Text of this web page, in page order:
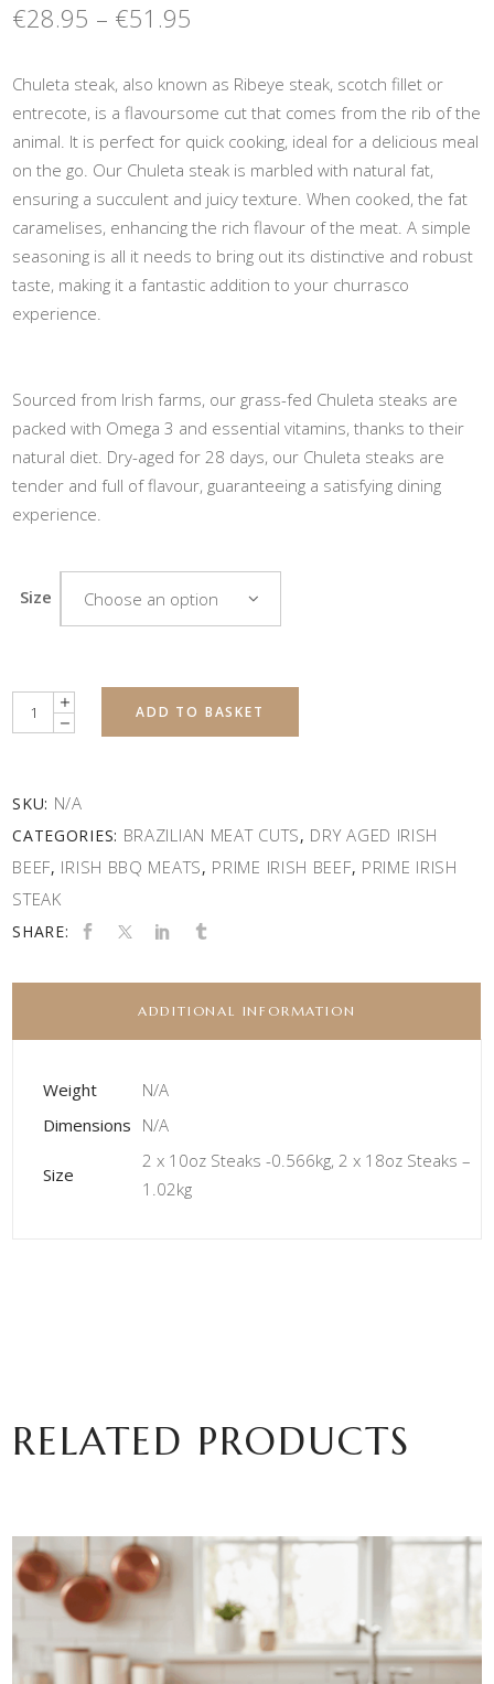
€28.95 – €51.95
through
€51.95
Chuleta steak, also known as Ribeye steak, scotch fillet or
entrecote, is a flavoursome cut that comes from the rib of the
animal. It is perfect for quick cooking, ideal for a delicious meal
on the go. Our Chuleta steak is marbled with natural fat,
ensuring a succulent and juicy texture. When cooked, the fat
caramelises, enhancing the rich flavour of the meat. A simple
seasoning is all it needs to bring out its distinctive and robust
taste, making it a fantastic addition to your churrasco
experience.
Sourced from Irish farms, our grass-fed Chuleta steaks are
packed with Omega 3 and essential vitamins, thanks to their
natural diet. Dry-aged for 28 days, our Chuleta steaks are
tender and full of flavour, guaranteeing a satisfying dining
experience.
Size Choose an option
Quantity ADD TO BASKET
SKU: N/A
CATEGORIES: BRAZILIAN MEAT CUTS, DRY AGED IRISH
BEEF, IRISH BBQ MEATS, PRIME IRISH BEEF, PRIME IRISH
STEAK
SHARE:
ADDITIONAL INFORMATION
Weight
N/A
Dimensions N/A
Size
2 x 10oz Steaks -0.566kg, 2 x 18oz Steaks –
1.02kg
RELATED PRODUCTS